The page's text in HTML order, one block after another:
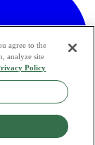
agree to the
analyze site
Policy